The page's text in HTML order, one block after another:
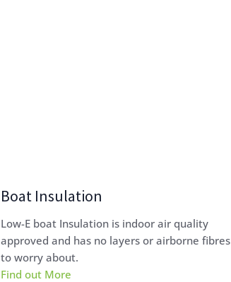
Boat Insulation
Low-E boat Insulation is indoor air quality
approved and has no layers or airborne fibres
to worry about.
Find out More